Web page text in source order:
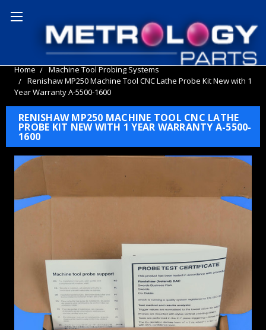
Home
Machine Tool Probing Systems
Renishaw MP250 Machine Tool CNC Lathe Probe Kit New with 1
Year Warranty A-5500-1600
RENISHAW MP250 MACHINE TOOL CNC LATHE
PROBE KIT NEW WITH 1 YEAR WARRANTY A-5500-
1600